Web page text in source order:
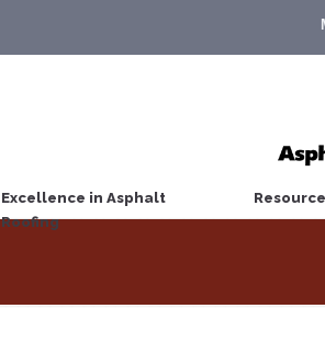
Excellence in Asphalt
Roofing